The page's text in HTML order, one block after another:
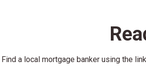
Find a local mortgage banker using the